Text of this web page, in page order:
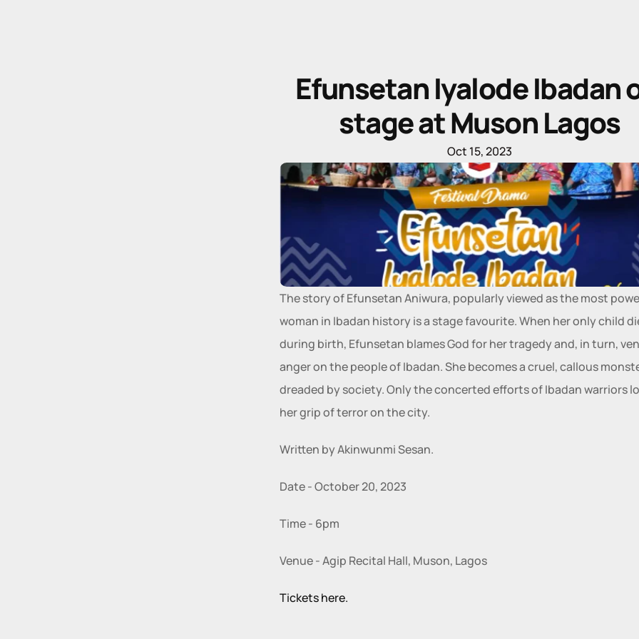
Efunsetan Iyalode Ibadan
stage at Muson Lagos
Oct 15, 2023
The story of Efunsetan Aniwura, popularly viewed as the most
woman in Ibadan history is a stage favourite. When her only child
during birth, Efunsetan blames God for her tragedy and, in turn,
anger on the people of Ibadan. She becomes a cruel, callous
dreaded by society. Only the concerted efforts of Ibadan warriors
her grip of terror on the city.
Written by Akinwunmi Sesan.
Date - October 20, 2023
Time - 6pm
Venue - Agip Recital Hall, Muson, Lagos
Tickets here.